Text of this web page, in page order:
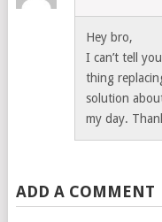
Hey bro,
I can’t tell
thing
solution
my day.
ADD A COMMENT